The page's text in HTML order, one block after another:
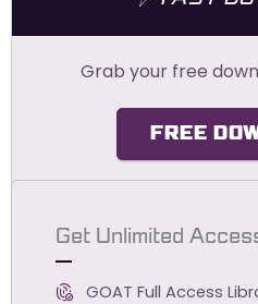
Grab your free
FREE
Get Unlimited
GOAT Full Access